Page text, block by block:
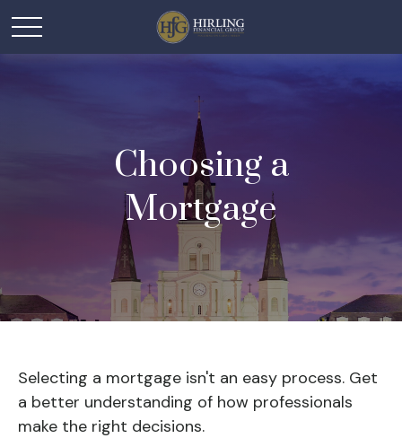
Choosing a
Mortgage
Selecting a mortgage isn't an easy process. Get
a better understanding of how professionals
make the right decisions.